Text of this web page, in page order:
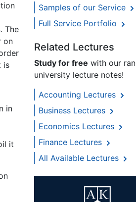
The
on
is
in
it
Samples of our Service
Full Service Portfolio
Related Lectures
Study for free with our
university lecture notes!
Accounting Lectures
Business Lectures
Economics Lectures
Finance Lectures
All Available Lectures